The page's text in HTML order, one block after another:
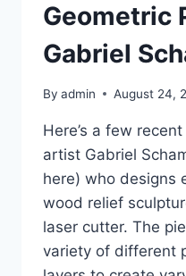
Geometric
Gabriel
By admin August 24,
Here’s a few
artist Gabriel
here) who designs
wood relief
laser cutter. The
variety of different